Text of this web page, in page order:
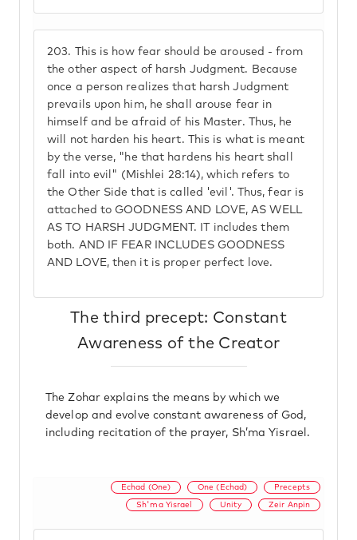
203.
This is how fear should be aroused - from
the other aspect of harsh Judgment. Because
once a person realizes that harsh Judgment
prevails upon him, he shall arouse fear in
himself and be afraid of his Master. Thus, he
will not harden his heart. This is what is meant
by the verse, "he that hardens his heart shall
fall into evil" (Mishlei 28:14), which refers to
the Other Side that is called 'evil'. Thus, fear is
attached to GOODNESS AND LOVE, AS WELL
AS TO HARSH JUDGMENT. IT includes them
both. AND IF FEAR INCLUDES GOODNESS
AND LOVE, then it is proper perfect love.
The third precept: Constant
Awareness of the Creator
The Zohar explains the means by which we
develop and evolve constant awareness of God,
including recitation of the prayer, Sh’ma Yisrael.
Echad (One) One (Echad) Precepts
Sh'ma Yisrael Unity Zeir Anpin